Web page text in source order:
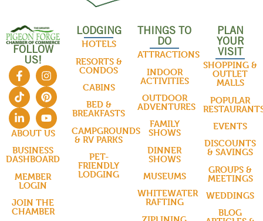
FOLLOW
US!
ABOUT US
BUSINESS
DASHBOARD
MEMBER
LOGIN
JOIN THE
CHAMBER
LODGING
HOTELS
RESORTS &
CONDOS
CABINS
BED &
BREAKFASTS
CAMPGROUNDS
& RV PARKS
PET-
FRIENDLY
LODGING
THINGS TO
DO
ATTRACTIONS
INDOOR
ACTIVITIES
OUTDOOR
ADVENTURES
FAMILY
SHOWS
DINNER
SHOWS
MUSEUMS
WHITEWATER
RAFTING
PLAN
YOUR
VISIT
SHOPPING &
OUTLET
MALLS
POPULAR
EVENTS
DISCOUNTS
& SAVINGS
GROUPS &
MEETINGS
WEDDINGS
BLOG